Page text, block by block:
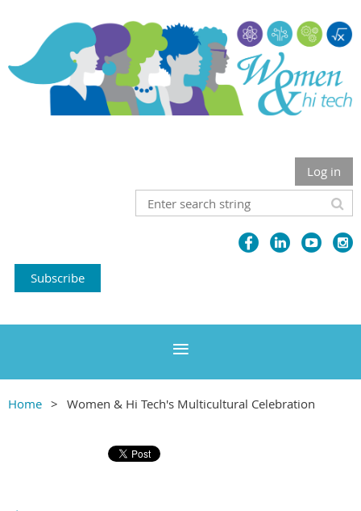
Log in
Subscribe
Home Women & Hi Tech's Multicultural Celebration